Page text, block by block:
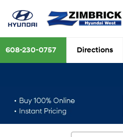
608-230-0757 Directions